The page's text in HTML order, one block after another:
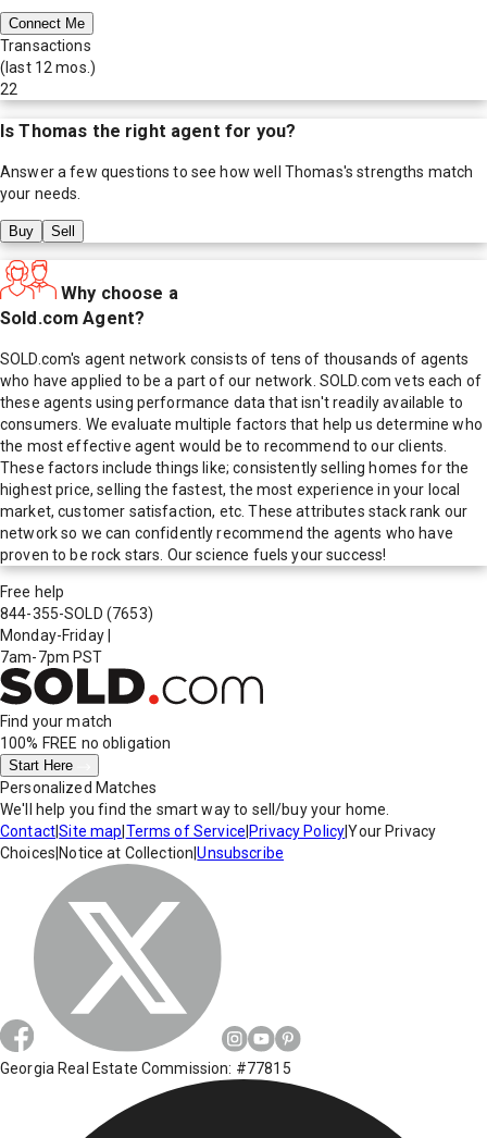
Connect Me
Transactions
(last 12 mos.)
22
IsThomas the right agent for you?
Answer a few questions to see how well Thomas's strengths match
your needs.
Buy Sell
Why choose a
Sold.com Agent?
SOLD.com's agent network consists of tens of thousands of agents
who have applied to be a part of our network. SOLD.com vets each of
these agents using performance data that isn't readily available to
consumers. We evaluate multiple factors that help us determine who
the most effective agent would be to recommend to our clients.
These factors include things like; consistently selling homes for the
highest price, selling the fastest, the most experience in your local
market, customer satisfaction, etc. These attributes stack rank our
network so we can confidently recommend the agents who have
proven to be rock stars. Our science fuels your success!
Free help
844-355-SOLD (7653)
Monday-Friday
7am-7pm PST
Find your match
100% FREE no obligation
Start Here
Personalized Matches
We'll help you find the smart way to sell/buy your home.
Contact|Site map Terms of Service Privacy Policy|Your Privacy
Choices Notice at Collection |Unsubscribe
Georgia Real Estate Commission: #77815